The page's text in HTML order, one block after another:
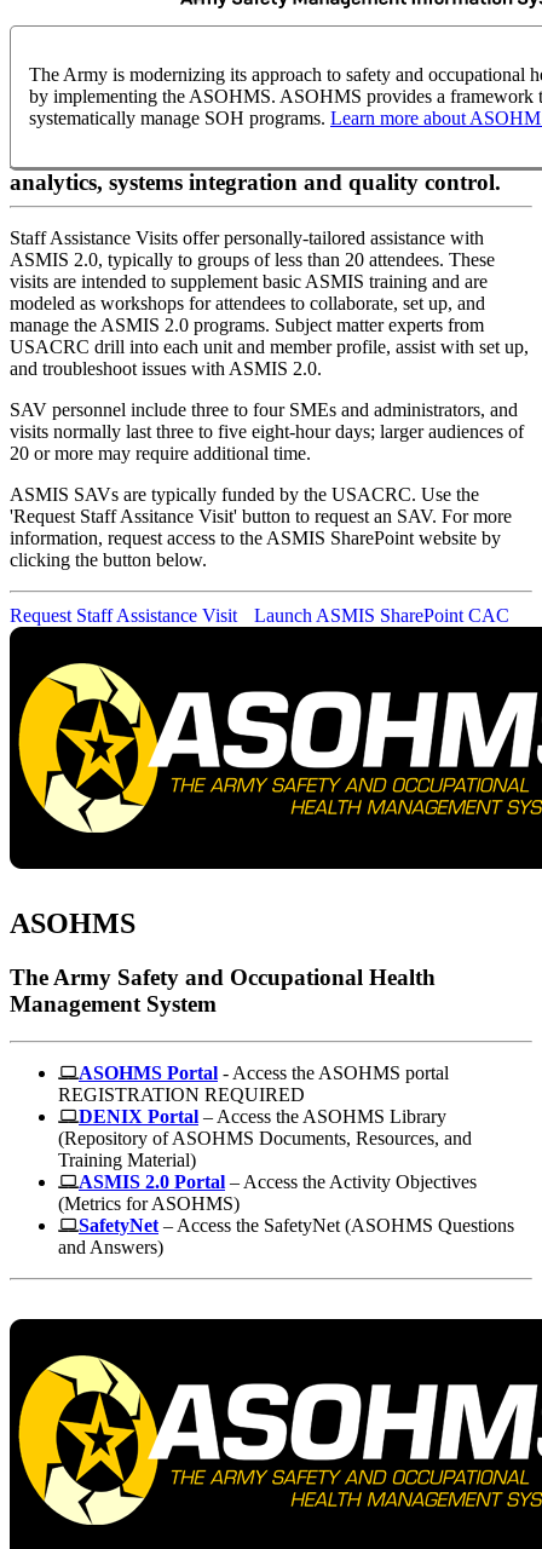
The Army is modernizing its approach to safety and occupational
by implementing the ASOHMS. ASOHMS provides a framework
systematically manage SOH programs. Learn more about
ASMIS STAFF ASSISTANCE VISITS
Workshops for higher command-level assistance in
analytics, systems integration and quality control.
Staff Assistance Visits offer personally-tailored assistance with
ASMIS 2.0, typically to groups of less than 20 attendees. These
visits are intended to supplement basic ASMIS training and are
modeled as workshops for attendees to collaborate, set up, and
manage the ASMIS 2.0 programs. Subject matter experts from
USACRC drill into each unit and member profile, assist with set up,
and troubleshoot issues with ASMIS 2.0.
SAV personnel include three to four SMEs and administrators, and
visits normally last three to five eight-hour days; larger audiences of
20 or more may require additional time.
ASMIS SAVs are typically funded by the USACRC. Use the
'Request Staff Assitance Visit' button to request an SAV. For more
information, request access to the ASMIS SharePoint website by
clicking the button below.
Request Staff Assistance Visit Launch ASMIS SharePoint CAC
ASOHMS
The Army Safety and Occupational Health
Management System
ASOHMS Portal - Access the ASOHMS portal
REGISTRATION REQUIRED
DENIX Portal – Access the ASOHMS Library
(Repository of ASOHMS Documents, Resources, and
Training Material)
ASMIS 2.0 Portal – Access the Activity Objectives
(Metrics for ASOHMS)
SafetyNet – Access the SafetyNet (ASOHMS Questions
and Answers)